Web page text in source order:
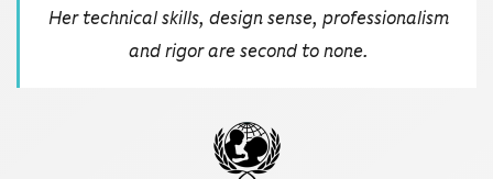
Her technical skills, design sense, professionalism
and rigor are second to none.